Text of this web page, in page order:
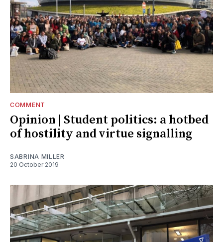
COMMENT
Opinion | Student politics: a hotbed
of hostility and virtue signalling
SABRINA MILLER
20 October 2019